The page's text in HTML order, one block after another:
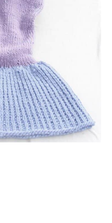
Blanket
Snuggle
Blanket Brights Big
Mermaid Tail
Tail Blanket